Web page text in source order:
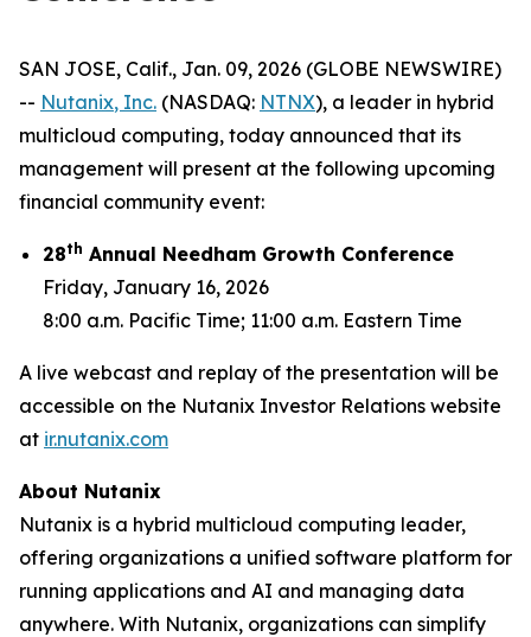
SAN JOSE, Calif., Jan. 09, 2026 (GLOBE NEWSWIRE)
-- Nutanix, Inc. (NASDAQ: NTNX), a leader in hybrid
multicloud computing, today announced that its
management will present at the following upcoming
financial community event:
28th Annual Needham Growth Conference
Friday, January 16, 2026
8:00 a.m. Pacific Time; 11:00 a.m. Eastern Time
A live webcast and replay of the presentation will be
accessible on the Nutanix Investor Relations website
at ir.nutanix.com
About Nutanix
Nutanix is a hybrid multicloud computing leader,
offering organizations a unified software platform for
running applications and AI and managing data
anywhere. With Nutanix, organizations can simplify